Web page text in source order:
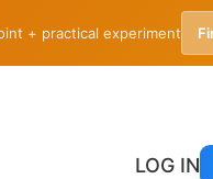
+ practical experiment
LOG IN